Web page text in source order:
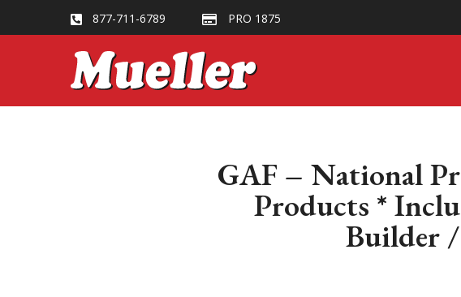
877-711-6789 PRO 1875
GAF – National
Products *
Builder